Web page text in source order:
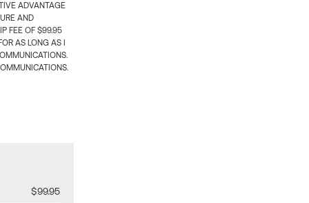
ADVANTAGE
AND
FEE OF $99.95
AS LONG AS I
$99.95